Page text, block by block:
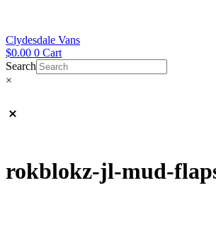
Clydesdale Vans
$0.00 0 Cart
Search
×
rokblokz-jl-mud-